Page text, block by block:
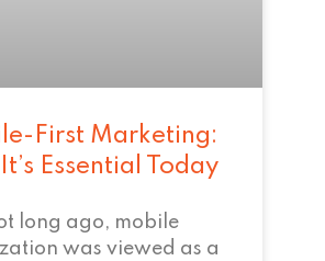
First Marketing:
Essential Today
long ago, mobile
was viewed as a